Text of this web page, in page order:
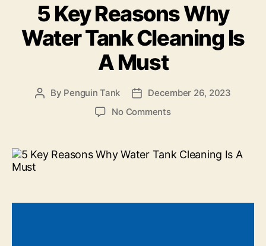
5 Key Reasons Why
Water Tank Cleaning Is
A Must
By Penguin Tank
December 26, 2023
No Comments